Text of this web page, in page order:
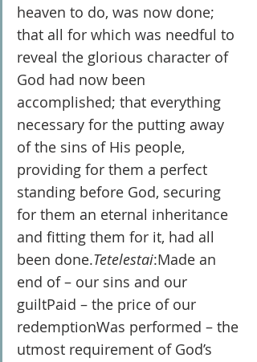
heaven to do, was now done;
that all for which was needful to
reveal the glorious character of
God had now been
accomplished; that everything
necessary for the putting away
of the sins of His people,
providing for them a perfect
standing before God, securing
for them an eternal inheritance
and fitting them for it, had all
been done.Tetelestai:Made an
end of – our sins and our
guiltPaid – the price of our
redemptionWas performed – the
utmost requirement of God’s